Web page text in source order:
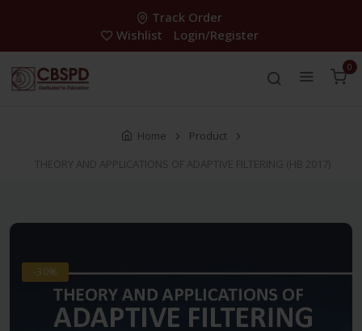
Track Order
Wishlist
Login/Register
0
Home
Product
THEORY AND APPLICATIONS OF ADAPTIVE FILTERING (HB 2017)
-30%